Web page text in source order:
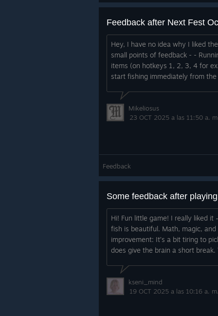
Feedback after Next Fest
Hey, I have no idea why I liked
small points of feedback - -
items (on hotkeys 1, 2, 3, 4 for
start fishing immediately from
Mikeliosus
23 OCT 2025 a las 11:50 a.
Feedback
Some feedback after
Hi! Fun little game! I really liked
fish is beautiful. Math, magic,
improvement: It’s a bit tiring to
does give the brain a short
kseni_mind
19 OCT 2025 a las 10:16 a.